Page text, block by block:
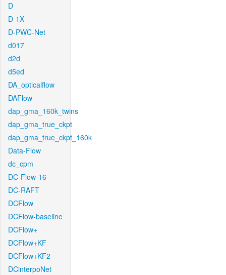
D
D-1X
D-PWC-Net
d017
d2d
d5ed
DA_opticalflow
DAFlow
dap_gma_160k_twins
dap_gma_true_ckpt
dap_gma_true_ckpt_160k
Data-Flow
dc_cpm
DC-Flow-16
DC-RAFT
DCFlow
DCFlow-baseline
DCFlow+
DCFlow+KF
DCFlow+KF2
DCinterpoNet